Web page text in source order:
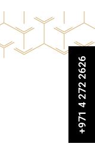
+971 4 272 2626